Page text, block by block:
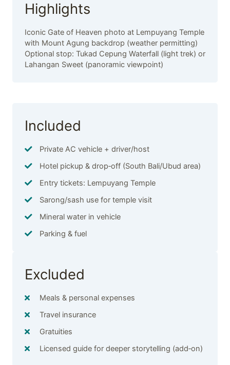
Highlights
Iconic Gate of Heaven photo at Lempuyang Temple
with Mount Agung backdrop (weather permitting)
Optional stop: Tukad Cepung Waterfall (light trek) or
Lahangan Sweet (panoramic viewpoint)
Included
Private AC vehicle + driver/host
Hotel pickup & drop‑off (South Bali/Ubud area)
Entry tickets: Lempuyang Temple
Sarong/sash use for temple visit
Mineral water in vehicle
Parking & fuel
Excluded
Meals & personal expenses
Travel insurance
Gratuities
Licensed guide for deeper storytelling (add‑on)